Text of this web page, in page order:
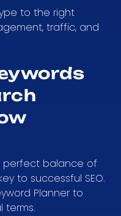
to the right
traffic, and
perfect balance of
to successful SEO.
Planner to
terms.